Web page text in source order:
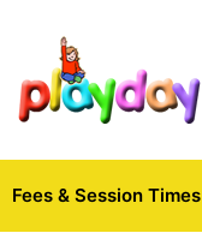
Fees & Session Times